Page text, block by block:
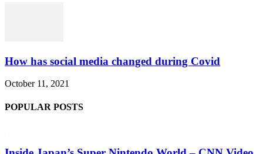
How has social media changed during Covid
October 11, 2021
POPULAR POSTS